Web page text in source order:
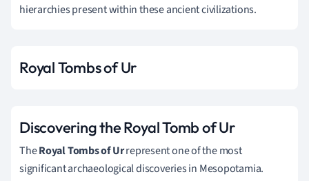
hierarchies present within these ancient civilizations.
Royal Tombs of Ur
Discovering the Royal Tomb of Ur
TheRoyal Tombs of Urrepresent one of the most
significant archaeological discoveries in Mesopotamia.